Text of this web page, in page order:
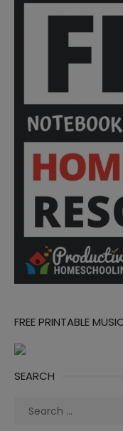
FREE PRINTABLE
SEARCH
Search